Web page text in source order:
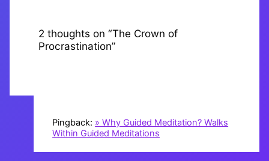
2 thoughts on “The Crown of
Procrastination”
Pingback: » Why Guided Meditation? Walks
Within Guided Meditations